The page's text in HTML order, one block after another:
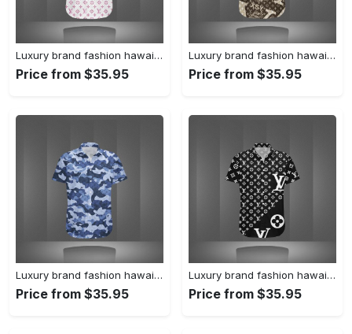
Luxury brand fashion hawaii shirt premium summer clothing special gift outfit for men 233
Price from $35.95
Luxury brand fashion hawaii shirt premium summer clothing special gift outfit for men 232
Price from $35.95
Luxury brand fashion hawaii shirt premium summer clothing special gift outfit for men 231
Price from $35.95
Luxury brand fashion hawaii shirt premium summer clothing special gift outfit for men 230
Price from $35.95